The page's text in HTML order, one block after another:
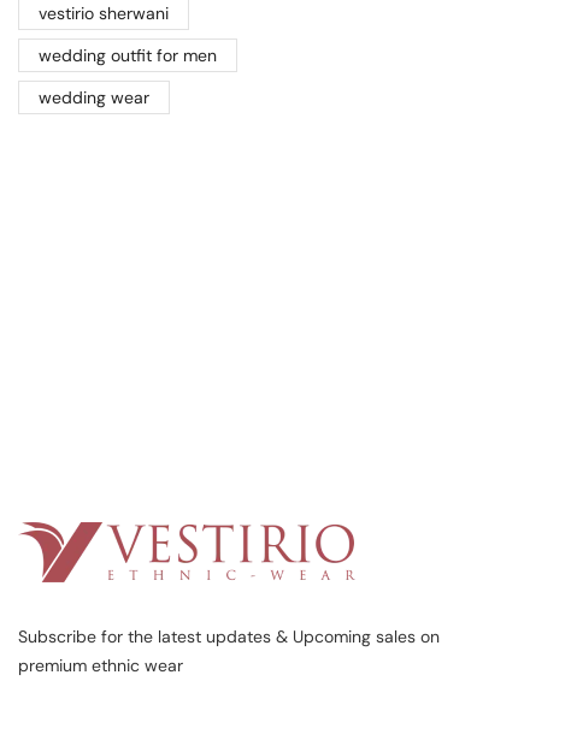
vestirio sherwani
wedding outfit for men
wedding wear
Subscribe for the latest updates & Upcoming sales on
premium ethnic wear